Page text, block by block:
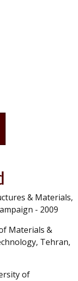
& Materials,
- 2009
Materials &
Tehran,
of